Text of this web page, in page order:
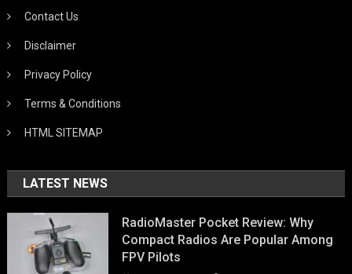
Contact Us
Disclaimer
Privacy Policy
Terms & Conditions
HTML SITEMAP
LATEST NEWS
RadioMaster Pocket Review: Why
Compact Radios Are Popular Among
FPV Pilots